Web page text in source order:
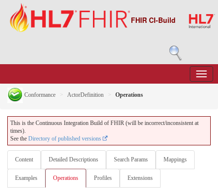
FHIR CI-Build
Conformance ActorDefinition Operations
This is the Continuous Integration Build of FHIR (will be incorrect/inconsistent at
times).
See the Directory of published versions
Content Detailed Descriptions Search Params Mappings
Examples Operations Profiles Extensions